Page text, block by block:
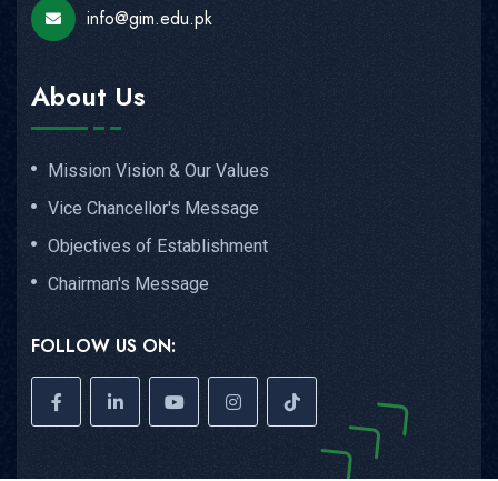
info@gim.edu.pk
About Us
Mission Vision & Our Values
Vice Chancellor's Message
Objectives of Establishment
Chairman's Message
FOLLOW US ON: